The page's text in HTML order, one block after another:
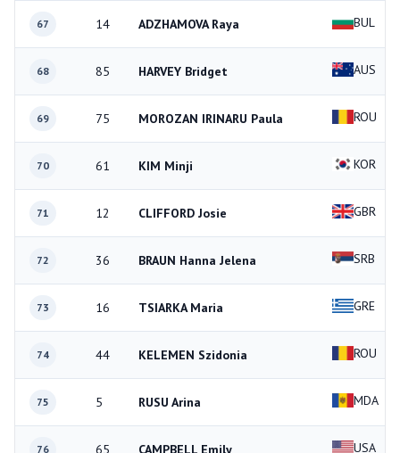
67 14 ADZHAMOVA Raya BUL
68 85 HARVEY Bridget AUS
69 75 MOROZAN IRINARU Paula ROU
70 61 KIM Minji KOR
71 12 CLIFFORD Josie GBR
72 36 BRAUN Hanna Jelena SRB
73 16 TSIARKA Maria GRE
74 44 KELEMEN Szidonia ROU
75 5 RUSU Arina MDA
76 65 CAMPBELL Emily USA